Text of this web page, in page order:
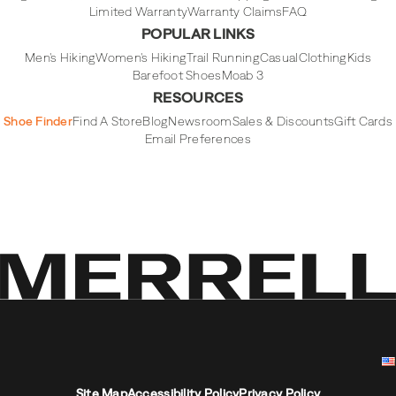
Limited WarrantyWarranty ClaimsFAQ
POPULAR LINKS
Men's HikingWomen's HikingTrail RunningCasualClothingKids
Barefoot ShoesMoab 3
RESOURCES
Shoe FinderFind A StoreBlogNewsroomSales & DiscountsGift Cards
Email Preferences